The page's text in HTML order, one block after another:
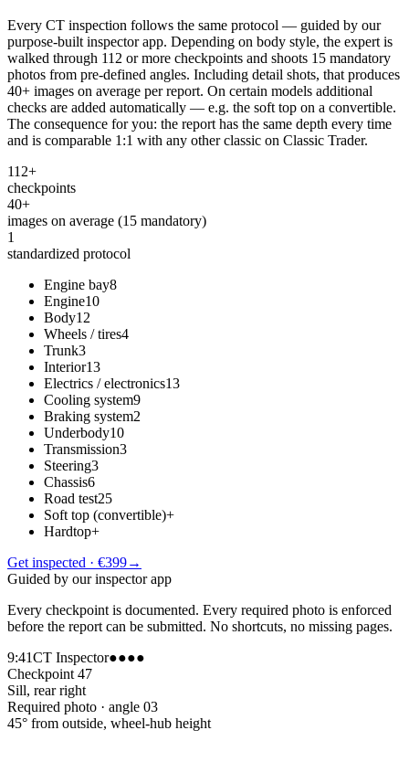
Every CT inspection follows the same protocol — guided by our
purpose-built inspector app. Depending on body style, the expert is
walked through 112 or more checkpoints and shoots 15 mandatory
photos from pre-defined angles. Including detail shots, that produces
40+ images on average per report. On certain models additional
checks are added automatically — e.g. the soft top on a convertible.
The consequence for you: the report has the same depth every time
and is comparable 1:1 with any other classic on Classic Trader.
112+
checkpoints
40+
images on average (15 mandatory)
1
standardized protocol
Engine bay8
Engine10
Body12
Wheels / tires4
Trunk3
Interior13
Electrics / electronics13
Cooling system9
Braking system2
Underbody10
Transmission3
Steering3
Chassis6
Road test25
Soft top (convertible)+
Hardtop+
Get inspected · €399→
Guided by our inspector app
Every checkpoint is documented. Every required photo is enforced
before the report can be submitted. No shortcuts, no missing pages.
9:41CT Inspector●●●●
Checkpoint 47
Sill, rear right
Required photo · angle 03
45° from outside, wheel-hub height